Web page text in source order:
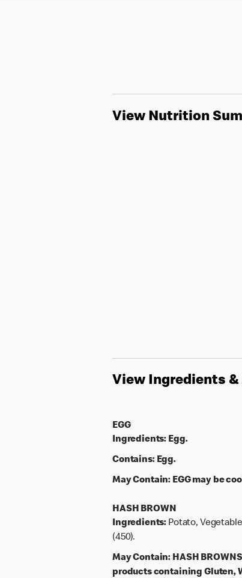
View Nutrition
View Ingredients
EGG
Ingredients: Egg.
Contains: Egg.
May Contain: EGG may be
HASH BROWN
Ingredients: Potato,
(450).
May Contain: HASH
products containing Gluten,